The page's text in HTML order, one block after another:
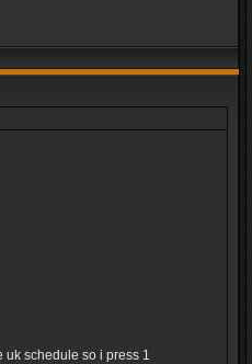
uk schedule so i press 1